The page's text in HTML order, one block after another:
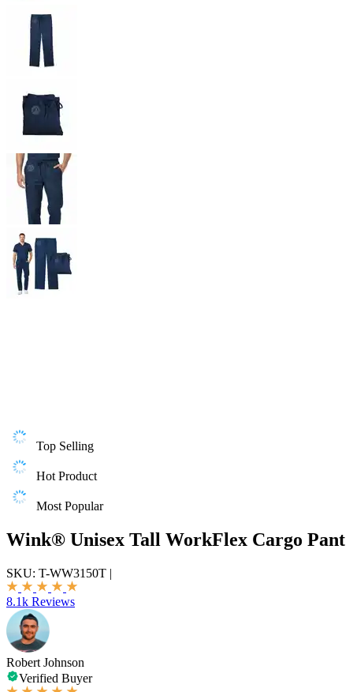
Top Selling
Hot Product
Most Popular
Wink® Unisex Tall WorkFlex Cargo Pant
SKU: T-WW3150T |
8.1k Reviews
Robert Johnson
Verified Buyer